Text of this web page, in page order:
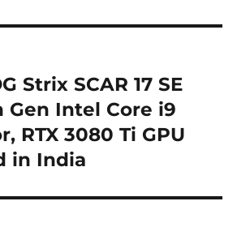
Strix SCAR 17 SE
Gen Intel Core i9
RTX 3080 Ti GPU
in India